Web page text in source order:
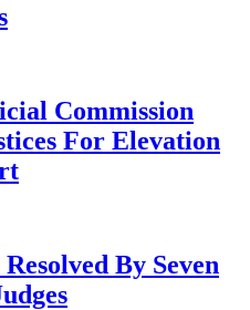
Commission
For Elevation
By Seven